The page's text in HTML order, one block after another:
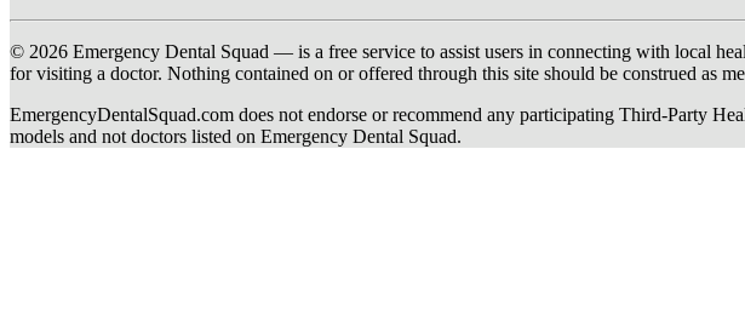
© 2026 Emergency Dental Squad — is a free service to assist users in connecting with local
for visiting a doctor. Nothing contained on or offered through this site should be construed as
EmergencyDentalSquad.com does not endorse or recommend any participating Third-Party
models and not doctors listed on Emergency Dental Squad.